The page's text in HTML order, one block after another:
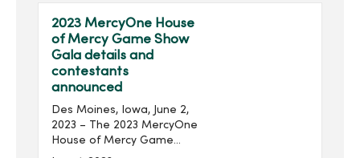
2023 MercyOne House
of Mercy Game Show
Gala details and
contestants
announced
Des Moines, Iowa, June 2,
2023 – The 2023 MercyOne
House of Mercy Game